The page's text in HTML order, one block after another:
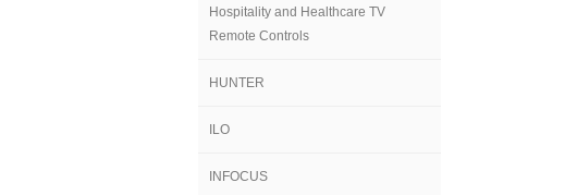
Hospitality and Healthcare TV
Remote Controls
HUNTER
ILO
INFOCUS